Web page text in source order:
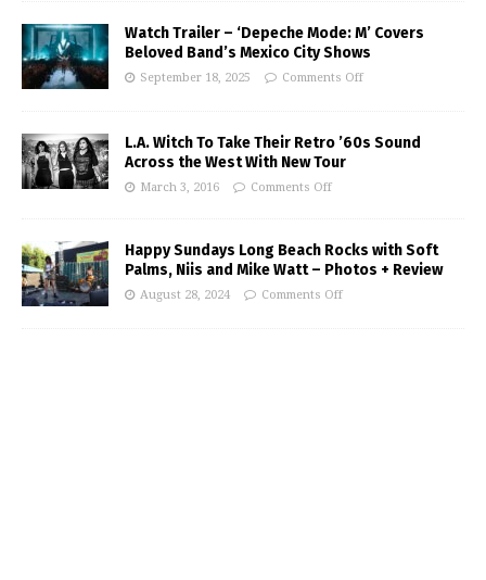
Watch Trailer – ‘Depeche Mode: M’ Covers
Beloved Band’s Mexico City Shows
September 18, 2025 Comments Off
L.A. Witch To Take Their Retro ’60s Sound
Across the West With New Tour
March 3, 2016 Comments Off
Happy Sundays Long Beach Rocks with Soft
Palms, Niis and Mike Watt – Photos + Review
August 28, 2024 Comments Off